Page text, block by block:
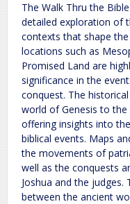
The Walk Thru the
detailed exploration of
contexts that shape
locations such as
Promised Land are
significance in the
conquest. The
world of Genesis to the
offering insights into
biblical events. Maps
the movements of
well as the conquests
Joshua and the judges.
between the ancient